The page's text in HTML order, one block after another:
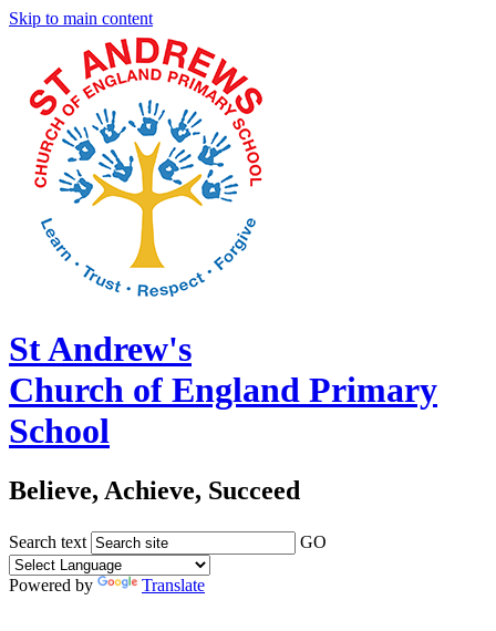
Skip to main content
St Andrew's
Church of England Primary
School
Believe, Achieve, Succeed
Search text GO
Powered by Translate